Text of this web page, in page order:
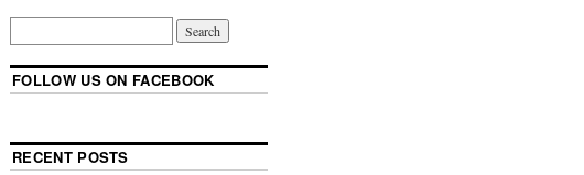
FOLLOW US ON FACEBOOK
RECENT POSTS